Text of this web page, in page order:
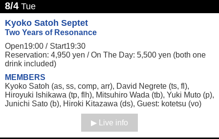
8/4 Tue
Kyoko Satoh Septet
Two Years of Resonance
Open19:00 / Start19:30
Reservation: 4,950 yen / On The Day: 5,500 yen (both one
drink included)
MEMBERS
Kyoko Satoh (as, ss, comp, arr), David Negrete (ts, fl),
Hiroyuki Ishikawa (tp, flh), Mitsuhiro Wada (tb), Yuki Muto (p),
Junichi Sato (b), Hiroki Kitazawa (ds), Guest: kotetsu (vo)
Live info